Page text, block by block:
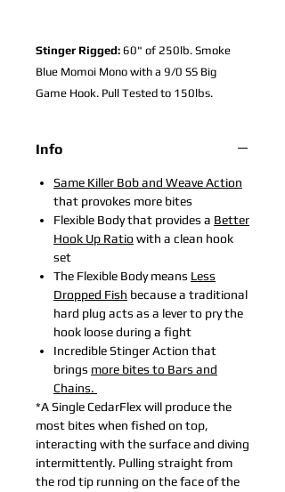
Stinger Rigged: 60" of 250lb. Smoke
Blue Momoi Mono with a 9/0 SS Big
Game Hook. Pull Tested to 150lbs.
Info
Same Killer Bob and Weave Action
that provokes more bites
Flexible Body that provides a Better
Hook Up Ratio with a clean hook
set
The Flexible Body means Less
Dropped Fish because a traditional
hard plug acts as a lever to pry the
hook loose during a fight
Incredible Stinger Action that
brings more bites to Bars and
Chains.
*A Single CedarFlex will produce the
most bites when fished on top,
interacting with the surface and diving
intermittently. Pulling straight from
the rod tip running on the face of the